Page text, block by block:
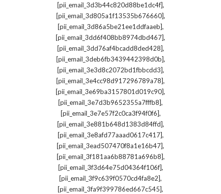
[pii_email_3d3b44c820d88be1dc4f],
[pii_email_3d805a1f13535b676660],
[pii_email_3d86a5be21ee1ddfaaeb],
[pii_email_3dd6f408bb8974dbd467],
[pii_email_3dd76af4bcadd8ded428],
[pii_email_3deb6fb3439442398d0b],
[pii_email_3e3d8c2072bd1fbbcdd3],
[pii_email_3e4cc98d917296789a78],
[pii_email_3e69ba3157801d019c90],
[pii_email_3e7d3b9652355a7fffb8],
[pii_email_3e7e57f2c0ca3f94f0f6],
[pii_email_3e881b648d1383d84ffd],
[pii_email_3e8afd77aaad0617c417],
[pii_email_3ead507470f8a1e16b47],
[pii_email_3f181aa6b88781a696b8],
[pii_email_3f3d64e75d04364f106f],
[pii_email_3f9c639f0570cd4fa8e2],
[pii_email_3fa9f399786ed667c545],